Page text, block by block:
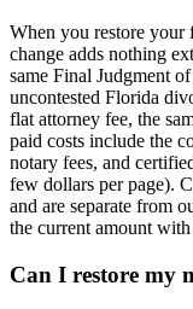
When you restore your
change adds nothing
same Final Judgment
uncontested Florida
flat attorney fee, the
paid costs include the
notary fees, and
few dollars per page).
and are separate from
the current amount
Can I restore my